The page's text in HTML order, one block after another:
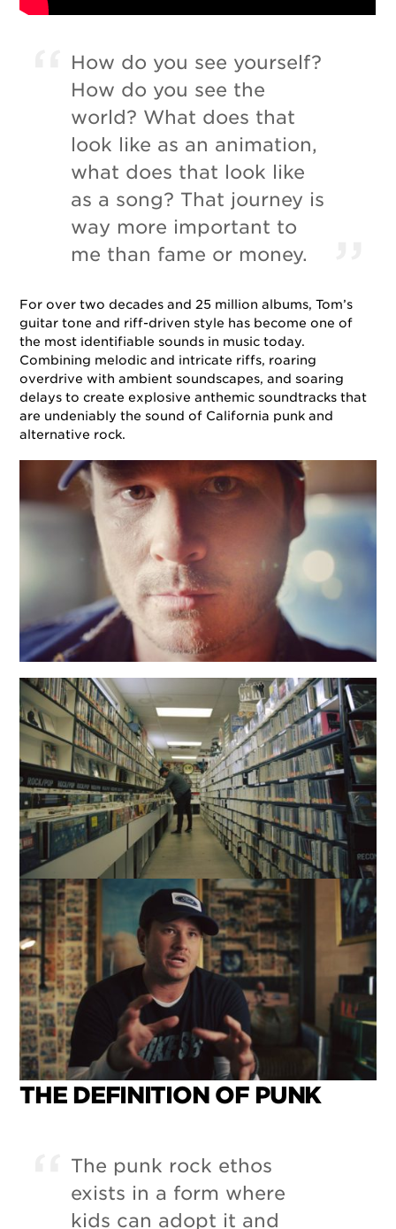
How do you see yourself?
How do you see the
world? What does that
look like as an animation,
what does that look like
as a song? That journey is
way more important to
me than fame or money.
For over two decades and 25 million albums, Tom’s
guitar tone and riff-driven style has become one of
the most identifiable sounds in music today.
Combining melodic and intricate riffs, roaring
overdrive with ambient soundscapes, and soaring
delays to create explosive anthemic soundtracks that
are undeniably the sound of California punk and
alternative rock.
THE DEFINITION OF PUNK
The punk rock ethos
exists in a form where
kids can adopt it and